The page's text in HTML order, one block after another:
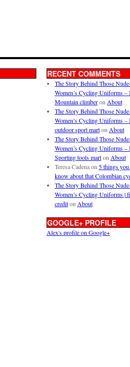
RECENT COMMENTS
The Story Behind Those
Women’s Cycling Uniforms –
Mountain climberon About
The Story Behind Those
Women’s Cycling Uniforms –
outdoor sport marton About
The Story Behind Those
Women’s Cycling Uniforms –
Sporting tools marton About
Teresa Cadenaon 5 things
know about that Colombian
The Story Behind Those
Women’s Cycling Uniforms |
crediton About
GOOGLE+ PROFILE
Alex's profile on Google+